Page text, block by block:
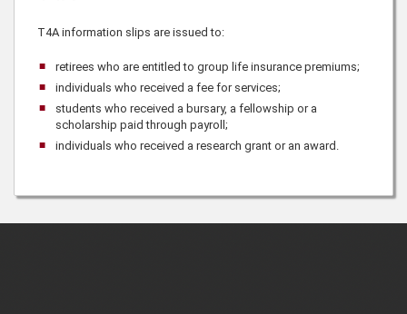
T4A information slips are issued to:
retirees who are entitled to group life insurance premiums;
individuals who received a fee for services;
students who received a bursary, a fellowship or a
scholarship paid through payroll;
individuals who received a research grant or an award.